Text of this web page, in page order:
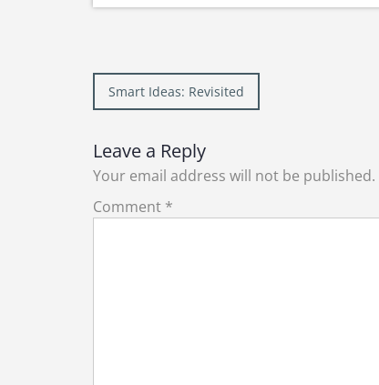
Post
Smart Ideas: Revisited
Leave a Reply
Your email address will not be published.
Comment *